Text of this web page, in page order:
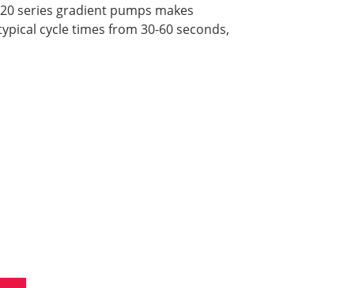
series gradient pumps makes
cycle times from 30-60 seconds,